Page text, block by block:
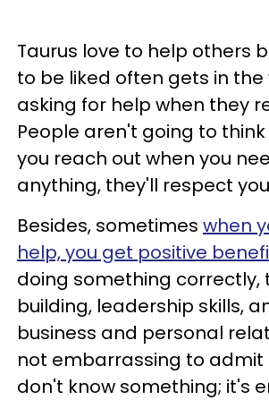
Taurus love to help others
to be liked often gets in
asking for help when they
People aren't going to think
you reach out when you
anything, they'll respect
Besides, sometimes when
help, you get positive
doing something correctly,
building, leadership skills,
business and personal
not embarrassing to admit
don't know something; it's